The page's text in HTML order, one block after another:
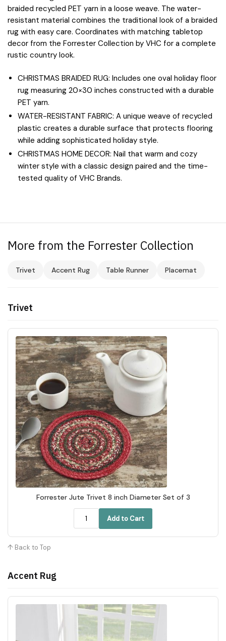
braided recycled PET yarn in a loose weave. The water-
resistant material combines the traditional look of a braided
rug with easy care. Coordinates with matching tabletop
decor from the Forrester Collection by VHC for a complete
rustic country look.
CHRISTMAS BRAIDED RUG: Includes one oval holiday floor
rug measuring 20×30 inches constructed with a durable
PET yarn.
WATER-RESISTANT FABRIC: A unique weave of recycled
plastic creates a durable surface that protects flooring
while adding sophisticated holiday style.
CHRISTMAS HOME DECOR: Nail that warm and cozy
winter style with a classic design paired and the time-
tested quality of VHC Brands.
More from the Forrester Collection
Trivet Accent Rug Table Runner Placemat
Trivet
Forrester Jute Trivet 8 inch Diameter Set of 3
Add to Cart
↑ Back to Top
Accent Rug